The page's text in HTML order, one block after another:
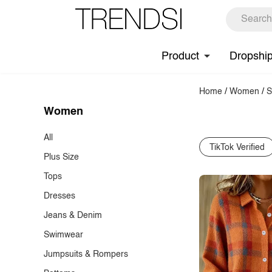
Product
Women
All
Plus Size
Tops
T-Shirts
Tank Tops & Camis
Blouses
Shirts
Dresses
Casual Dresses
Cocktail Dresses
Maxi Dresses
Jeans & Denim
Jeans
Denim Tops & Jackets
Swimwear
Bikinis & Tankinis
Jumpsuits & Rompers
Home /Women /
TikTok Verified